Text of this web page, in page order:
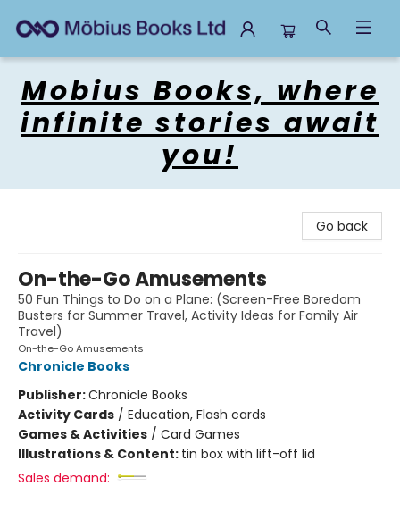
Mobius Books, where
infinite stories await
you!
Go back
On-the-Go Amusements
50 Fun Things to Do on a Plane: (Screen-Free Boredom
Busters for Summer Travel, Activity Ideas for Family Air
Travel)
On-the-Go Amusements
Chronicle Books
Publisher:Chronicle Books
Activity Cards / Education, Flash cards
Games & Activities / Card Games
Illustrations & Content: tin box with lift-off lid
Sales demand: